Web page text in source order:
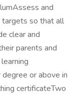
and
targets so that all
clear and
parents and
or above in
certificateTwo